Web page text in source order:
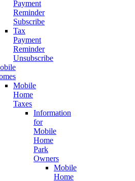
Payment
Reminder
Subscribe
Tax
Payment
Reminder
Unsubscribe
Mobile
Home
Taxes
Information
for
Mobile
Home
Park
Owners
Mobile
Home